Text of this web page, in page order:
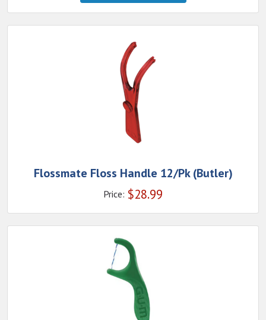
Flossmate Floss Handle 12/Pk (Butler)
Price: $28.99